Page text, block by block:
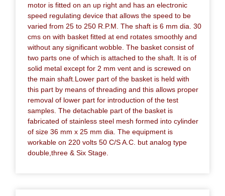
motor is fitted on an up right and has an electronic
speed regulating device that allows the speed to be
varied from 25 to 250 R.P.M. The shaft is 6 mm dia. 30
cms on with basket fitted at end rotates smoothly and
without any significant wobble. The basket consist of
two parts one of which is attached to the shaft. It is of
solid metal except for 2 mm vent and is screwed on
the main shaft.Lower part of the basket is held with
this part by means of threading and this allows proper
removal of lower part for introduction of the test
samples. The detachable part of the basket is
fabricated of stainless steel mesh formed into cylinder
of size 36 mm x 25 mm dia. The equipment is
workable on 220 volts 50 C/S A.C. but analog type
double,three & Six Stage.